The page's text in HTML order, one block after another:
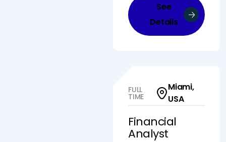
See
Details
FULL
TIME
Miami,
USA
Financial
Analyst